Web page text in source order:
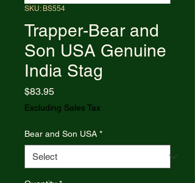
SKU: BS554
Trapper-Bear and
Son USA Genuine
India Stag
$83.95Price
Excluding Sales Tax
Bear and Son USA *